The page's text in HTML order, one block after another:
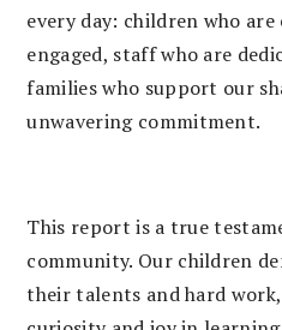
every day: children who
engaged, staff who are
families who support our
unwavering commitment.
This report is a true
community. Our children
their talents and hard